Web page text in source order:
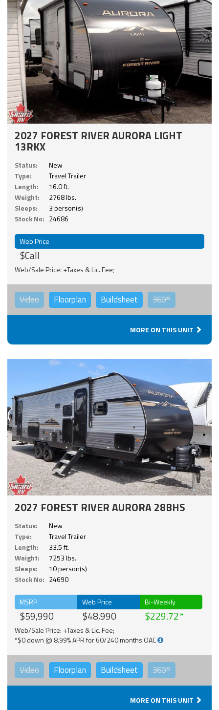
2027 FOREST RIVER AURORA LIGHT
13RKX
Status:
New
Type:
Travel Trailer
Length:
16.0 ft.
Weight:
2768 lbs.
Sleeps:
3 person(s)
Stock No: 24686
Web Price
$Call
Web/Sale Price: +Taxes & Lic. Fee;
Video Floorplan Buildsheet 360°
MORE ON THIS UNIT
2027 FOREST RIVER AURORA 28BHS
Status:
New
Type:
Travel Trailer
Length:
33.5 ft.
Weight:
7253 lbs.
Sleeps:
10 person(s)
Stock No: 24690
MSRP
$59,990
Web Price
$48,990
Bi-Weekly
$229.72
Web/Sale Price: +Taxes & Lic. Fee;
*$0 down @ 8.99% APR for 60/240 months OAC
Video Floorplan Buildsheet 360°
MORE ON THIS UNIT